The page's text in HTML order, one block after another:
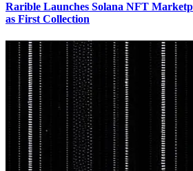
Rarible Launches Solana NFT
as First Collection